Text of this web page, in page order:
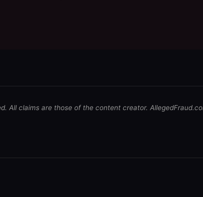
All claims are those of the content creator.